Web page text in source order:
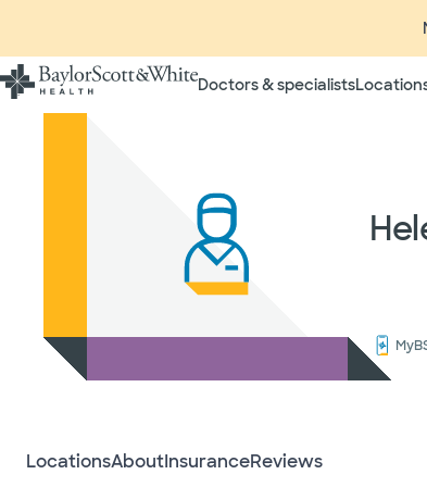
Doctors & specialists
LocationsAboutInsuranceReviews
time without prior
radiologists,
independent
considered out-of-
If you desire
request a list of
updated annually